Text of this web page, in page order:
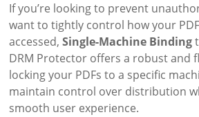
If you’re looking to prevent
want to tightly control how your
accessed,Single-Machine Binding
DRM Protector offers a robust and
locking your PDFs to a specific
maintain control over distribution
smooth user experience.